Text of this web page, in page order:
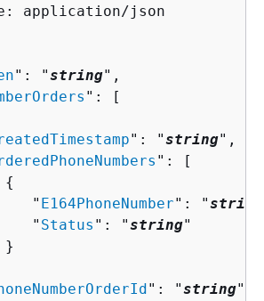
application/json
": "string",
": [
": "string",
": [
{
"
E164PhoneNumber": "string
"
Status ": "string"
}
": "string",